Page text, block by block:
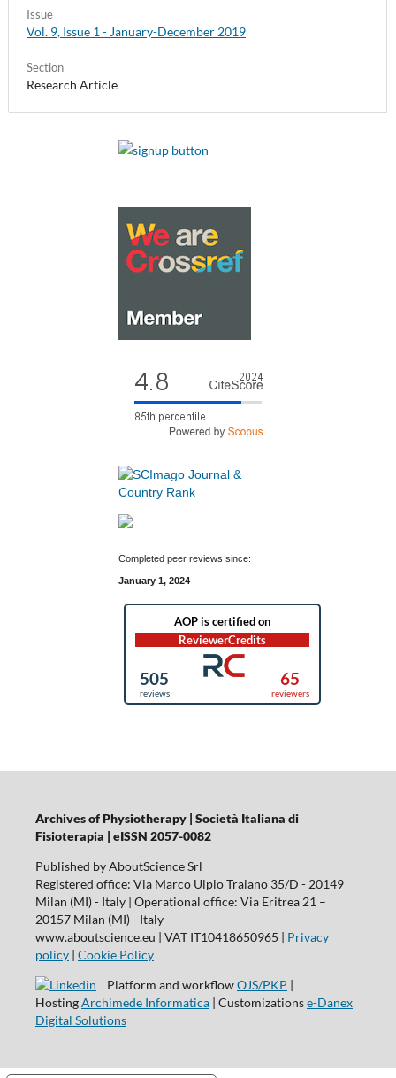
Issue
Vol. 9, Issue 1 - January-December 2019
Section
Research Article
Completed peer reviews since:
January 1, 2024
Archives of Physiotherapy | Società Italiana di
Fisioterapia | eISSN 2057-0082
Published by AboutScience Srl
Registered office: Via Marco Ulpio Traiano 35/D - 20149
Milan (MI) - Italy | Operational office: Via Eritrea 21 –
20157 Milan (MI) - Italy
www.aboutscience.eu | VAT IT10418650965 | Privacy
policy| Cookie Policy
Platform and workflowOJS/PKP |
HostingArchimede Informatica| Customizationse-Danex
Digital Solutions